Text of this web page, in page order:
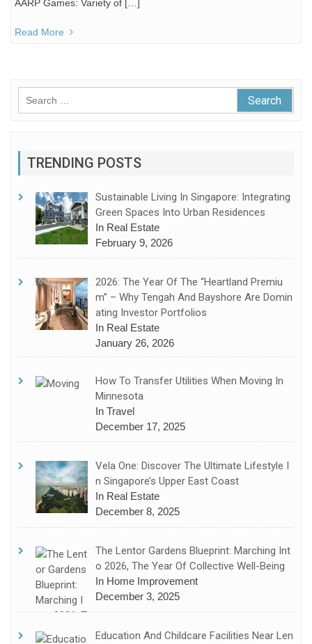
AARP Games: Variety of […]
Read More
TRENDING POSTS
Sustainable Living In Singapore: Integrating
Green Spaces Into Urban Residences
In Real Estate
February 9, 2026
2026: The Year Of The “Heartland Premiu
M” – Why Tengah And Bayshore Are Domin
Ating Investor Portfolios
In Real Estate
January 26, 2026
How To Transfer Utilities When Moving In
Minnesota
In Travel
December 17, 2025
Vela One: Discover The Ultimate Lifestyle I
N Singapore’s Upper East Coast
In Real Estate
December 8, 2025
The Lentor Gardens Blueprint: Marching Int
O 2026, The Year Of Collective Well-Being
In Home Improvement
December 3, 2025
Education And Childcare Facilities Near Len